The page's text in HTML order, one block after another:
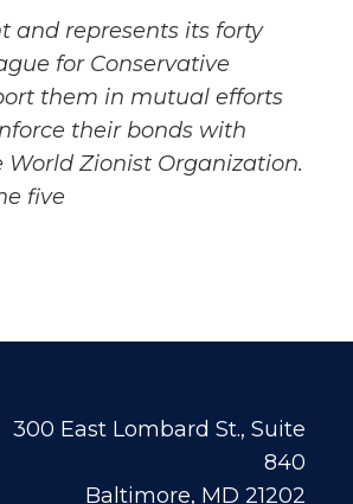
and represents its forty
for Conservative
them in mutual efforts
their bonds with
Zionist Organization.
five
300 East Lombard St., Suite
840
Baltimore, MD 21202